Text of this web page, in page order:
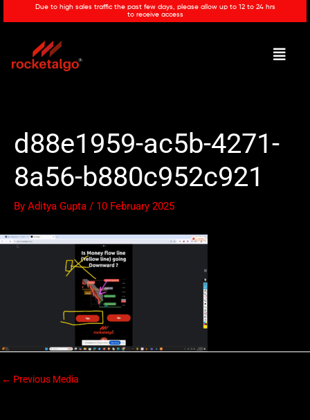
Due to high sales traffic the past few days, please allow up to 12 to 24 hrs
to receive access
Menu
d88e1959-ac5b-4271-
8a56-b880c952c921
By Aditya Gupta / 10 February 2025
← Previous Media